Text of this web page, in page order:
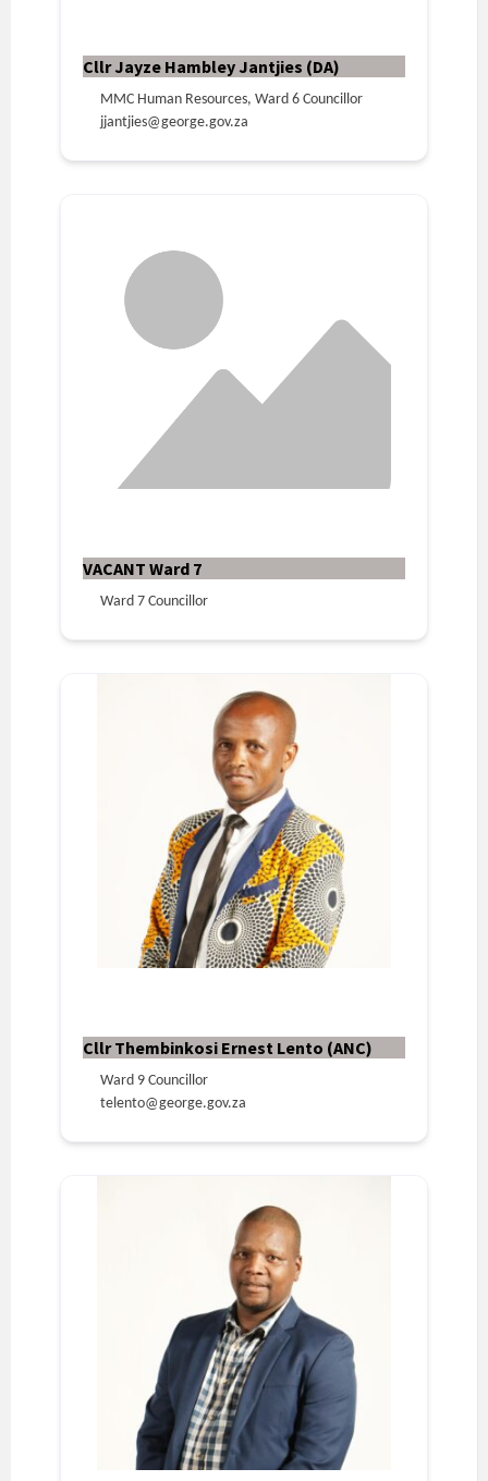
Cllr Jayze Hambley Jantjies (DA)
MMC Human Resources, Ward 6 Councillor
jjantjies@george.gov.za
VACANT Ward 7
Ward 7 Councillor
Cllr Thembinkosi Ernest Lento (ANC)
Ward 9 Councillor
telento@george.gov.za